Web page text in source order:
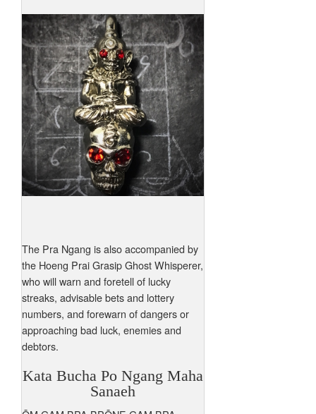
The Pra Ngang is also accompanied by
the Hoeng Prai Grasip Ghost Whisperer,
who will warn and foretell of lucky
streaks, advisable bets and lottery
numbers, and forewarn of dangers or
approaching bad luck, enemies and
debtors.
Kata Bucha Po Ngang Maha
Sanaeh